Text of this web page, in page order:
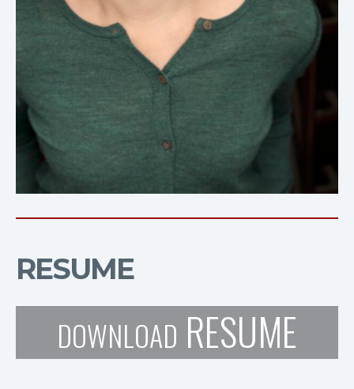
RESUME
DOWNLOAD RESUME